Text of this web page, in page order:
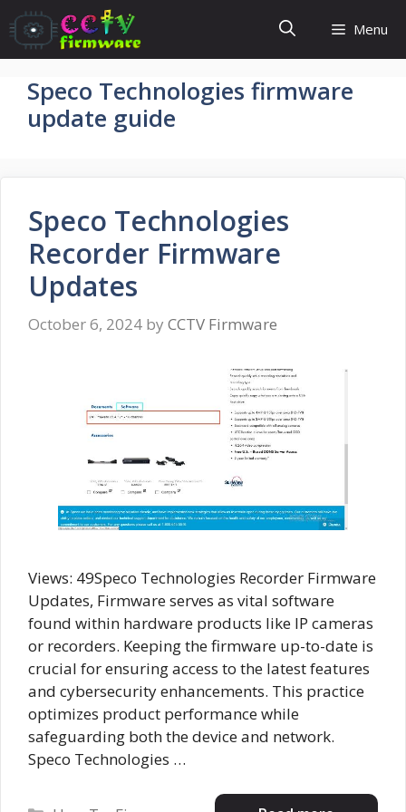
Skip
to
content
Menu
Speco Technologies firmware
update guide
Speco Technologies
Recorder Firmware
Updates
October 6, 2024 by CCTV Firmware
Views: 49Speco Technologies Recorder Firmware
Updates, Firmware serves as vital software
found within hardware products like IP cameras
or recorders. Keeping the firmware up-to-date is
crucial for ensuring access to the latest features
and cybersecurity enhancements. This practice
optimizes product performance while
safeguarding both the device and network.
Speco Technologies …